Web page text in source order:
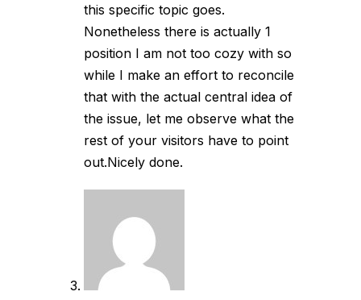
this specific topic goes.
Nonetheless there is actually 1
position I am not too cozy with so
while I make an effort to reconcile
that with the actual central idea of
the issue, let me observe what the
rest of your visitors have to point
out.Nicely done.